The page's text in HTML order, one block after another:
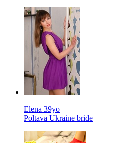
Elena 39yo
Poltava Ukraine bride